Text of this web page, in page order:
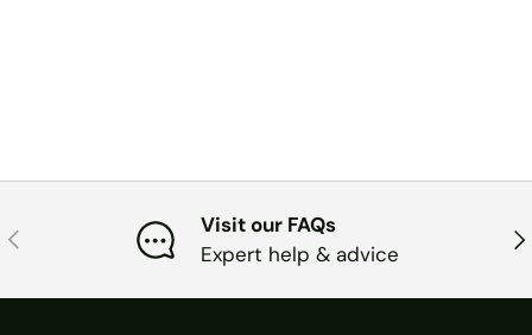
PREVIOUS
Visit our FAQs
Expert help & advice